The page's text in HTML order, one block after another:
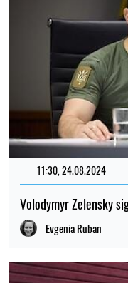
11:30, 24.08.2024
Volodymyr Zelensky
Evgenia Ruban